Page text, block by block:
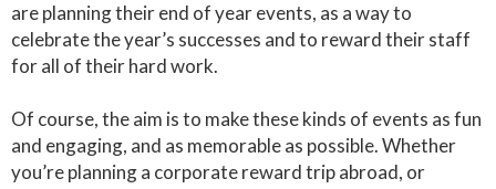
are planning their end of year events, as a way to
celebrate the year’s successes and to reward their staff
for all of their hard work.
Of course, the aim is to make these kinds of events as fun
and engaging, and as memorable as possible. Whether
you’re planning a corporate reward trip abroad, or